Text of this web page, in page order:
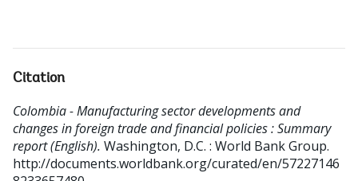
Citation
Colombia - Manufacturing sector developments and
changes in foreign trade and financial policies : Summary
report (English). Washington, D.C. : World Bank Group.
http://documents.worldbank.org/curated/en/57227146